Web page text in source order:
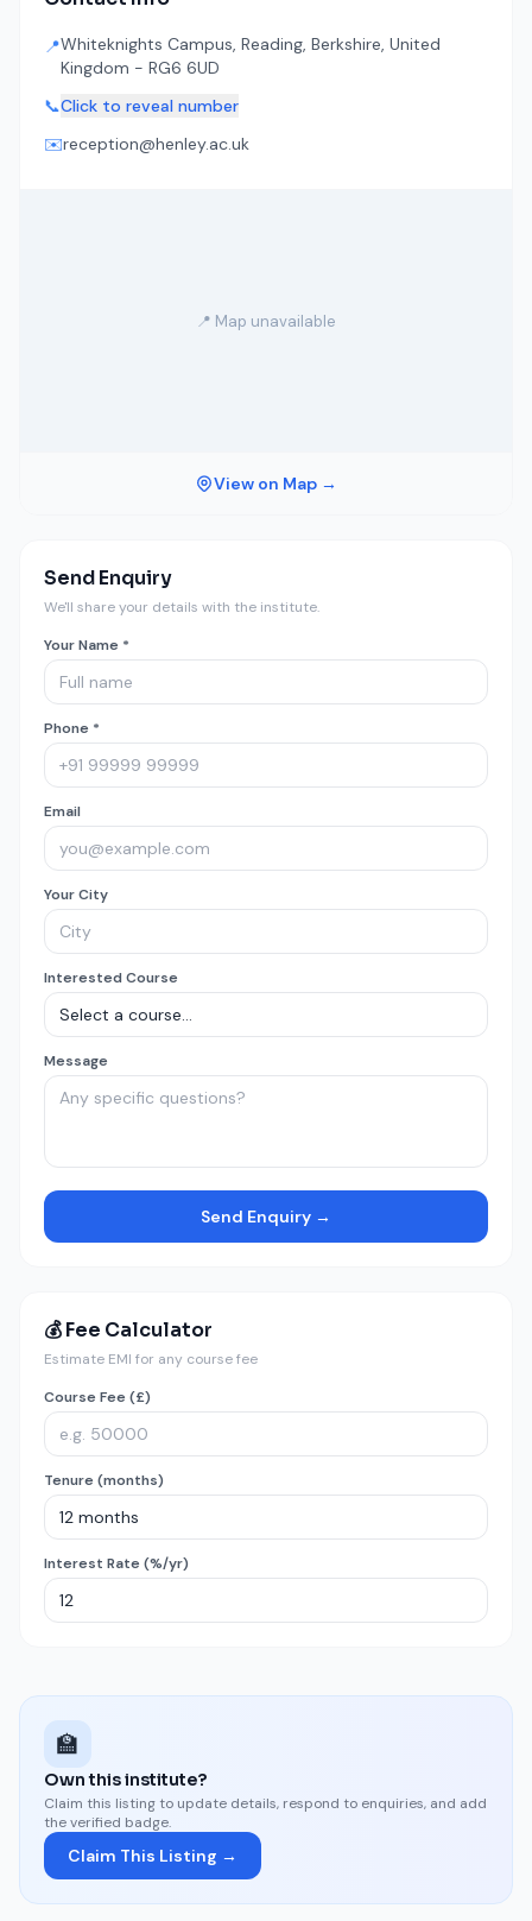
📍Whiteknights Campus, Reading, Berkshire, United
Kingdom - RG6 6UD
📞Click to reveal number
✉️reception@henley.ac.uk
📍 Map unavailable
View on Map →
Send Enquiry
We'll share your details with the institute.
Your Name *
Phone *
Email
Your City
Interested Course
Message
Send Enquiry →
💰 Fee Calculator
Estimate EMI for any course fee
Course Fee (£)
Tenure (months)
Interest Rate (%/yr)
🏫
Own this institute?
Claim this listing to update details, respond to enquiries, and add
the verified badge.
Claim This Listing →